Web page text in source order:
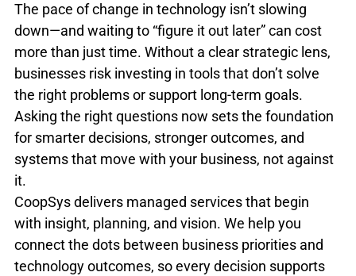
The pace of change in technology isn’t slowing
down—and waiting to “figure it out later” can cost
more than just time. Without a clear strategic lens,
businesses risk investing in tools that don’t solve
the right problems or support long-term goals.
Asking the right questions now sets the foundation
for smarter decisions, stronger outcomes, and
systems that move with your business, not against
it.
CoopSys delivers managed services that begin
with insight, planning, and vision. We help you
connect the dots between business priorities and
technology outcomes, so every decision supports